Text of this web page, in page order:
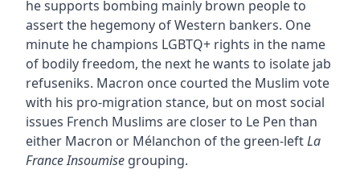
he supports bombing mainly brown people to
assert the hegemony of Western bankers. One
minute he champions LGBTQ+ rights in the name
of bodily freedom, the next he wants to isolate jab
refuseniks. Macron once courted the Muslim vote
with his pro-migration stance, but on most social
issues French Muslims are closer to Le Pen than
either Macron or Mélanchon of the green-leftLa
France Insoumisegrouping.